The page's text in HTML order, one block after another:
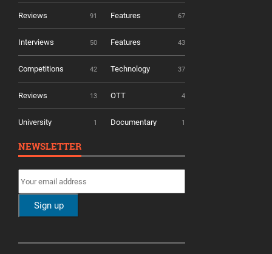
Reviews 91 Features 67
Interviews 50 Features 43
Competitions 42 Technology 37
Reviews 13 OTT 4
University 1 Documentary 1
NEWSLETTER